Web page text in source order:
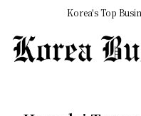
Korea's Top